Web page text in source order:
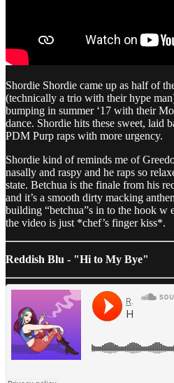
Shordie Shordie came up as half of
(technically a trio with their hype
bumping in summer ‘17 with their
dance. Shordie hits these sweet, laid
PDM Purp raps with more urgency.
Shordie kind of reminds me of
nasally and raspy and he raps so
state. Betchua is the finale from his
and it’s a smooth dirty macking
building “betchua”s in to the hook w
the video is just *chef’s finger kiss*.
Reddish Blu - "Hi to My Bye"